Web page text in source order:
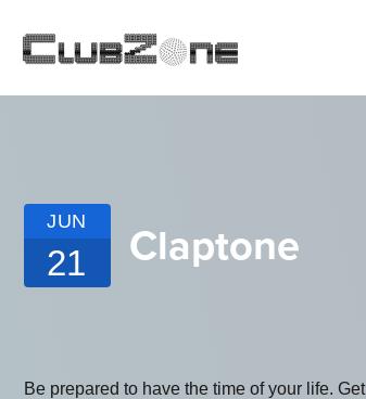
JUN
21 Claptone
Be prepared to have the time of your life.